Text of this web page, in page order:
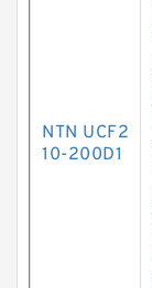
NTN UCF2
10-200D1